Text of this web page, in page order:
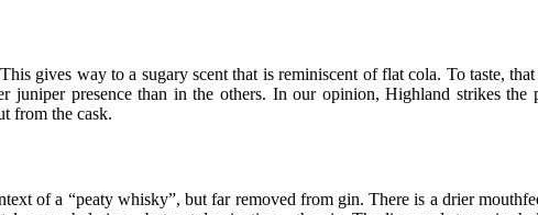
gives way to a sugary scent that is reminiscent of flat cola. To taste,
presence than in the others. In our opinion, Highland strikes the
from the cask.
of a “peaty whisky”, but far removed from gin. There is a drier